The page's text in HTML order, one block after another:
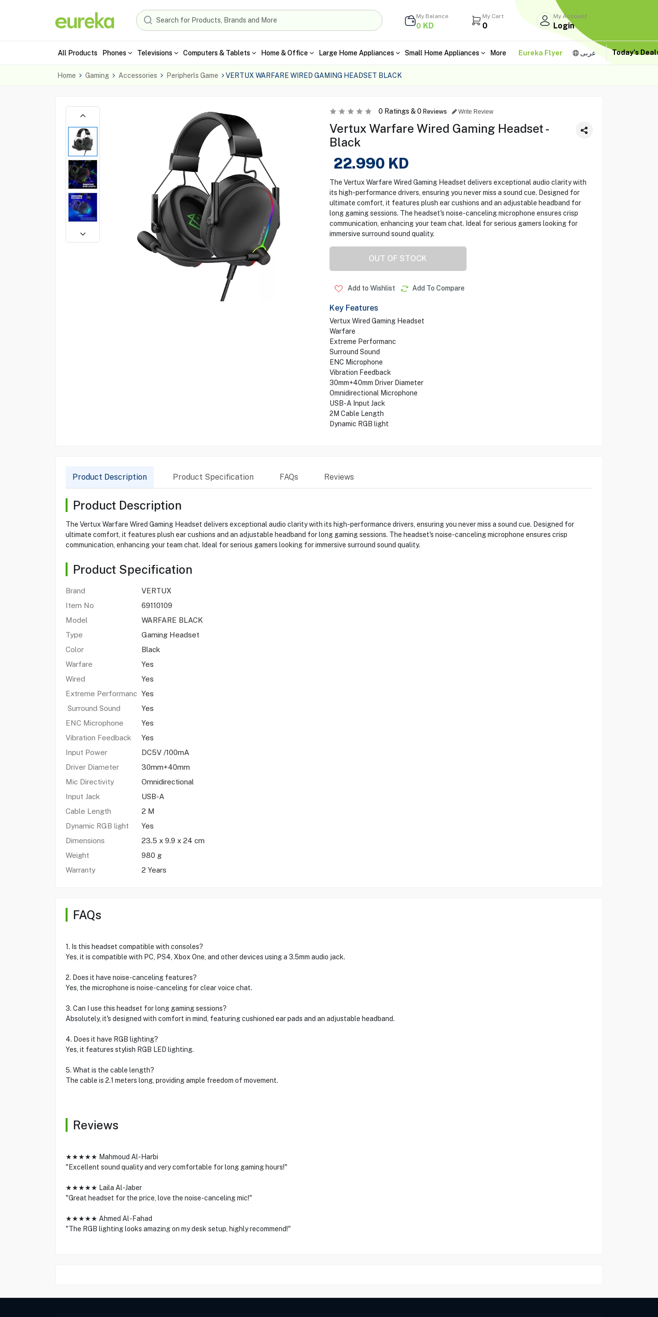
My Balance
0 KD
My Cart
0
My Account
Login
All Products Phones Televisions Computers & Tablets Home & Office Large Home Appliances Small Home Appliances More Eureka Flyer عربى Today's
Home Gaming Accessories Peripherls Game VERTUX WARFARE WIRED GAMING HEADSET BLACK
0Ratings &0 Reviews Write Review
Vertux Warfare Wired Gaming Headset -
Black
22.990 KD
The Vertux Warfare Wired Gaming Headset delivers exceptional audio clarity with
its high-performance drivers, ensuring you never miss a sound cue. Designed for
ultimate comfort, it features plush ear cushions and an adjustable headband for
long gaming sessions. The headset's noise-canceling microphone ensures crisp
communication, enhancing your team chat. Ideal for serious gamers looking for
immersive surround sound quality.
OUT OF STOCK
Add to Wishlist Add To Compare
Key Features
Vertux Wired Gaming Headset
Warfare
Extreme Performanc
Surround Sound
ENC Microphone
Vibration Feedback
30mm+40mm Driver Diameter
Omnidirectional Microphone
USB-A Input Jack
2M Cable Length
Dynamic RGB light
Product Description Product Specification FAQs Reviews
Product Description
The Vertux Warfare Wired Gaming Headset delivers exceptional audio clarity with its high-performance drivers, ensuring you never miss a sound cue. Designed for
ultimate comfort, it features plush ear cushions and an adjustable headband for long gaming sessions. The headset's noise-canceling microphone ensures crisp
communication, enhancing your team chat. Ideal for serious gamers looking for immersive surround sound quality.
Product Specification
Brand
VERTUX
Item No
69110109
Model
WARFARE BLACK
Type
Gaming Headset
Color
Black
Warfare
Yes
Wired
Yes
Extreme Performanc Yes
Surround Sound
Yes
ENC Microphone
Yes
Vibration Feedback
Yes
Input Power
DC5V /100mA
Driver Diameter
30mm+40mm
Mic Directivity
Omnidirectional
Input Jack
USB-A
Cable Length
2 M
Dynamic RGB light
Yes
Dimensions
23.5 x 9.9 x 24 cm
Weight
980 g
Warranty
2 Years
FAQs
1. Is this headset compatible with consoles?
Yes, it is compatible with PC, PS4, Xbox One, and other devices using a 3.5mm audio jack.
2. Does it have noise-canceling features?
Yes, the microphone is noise-canceling for clear voice chat.
3. Can I use this headset for long gaming sessions?
Absolutely, it's designed with comfort in mind, featuring cushioned ear pads and an adjustable headband.
4. Does it have RGB lighting?
Yes, it features stylish RGB LED lighting.
5. What is the cable length?
The cable is 2.1 meters long, providing ample freedom of movement.
Reviews
★★★★★ Mahmoud Al-Harbi
"Excellent sound quality and very comfortable for long gaming hours!"
★★★★★ Laila Al-Jaber
"Great headset for the price, love the noise-canceling mic!"
★★★★★ Ahmed Al-Fahad
"The RGB lighting looks amazing on my desk setup, highly recommend!"